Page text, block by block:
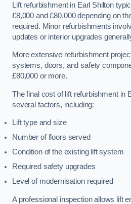
Lift refurbishment in Earl Shilton
£8,000 and £80,000 depending on
required. Minor refurbishments
updates or interior upgrades
More extensive refurbishment
systems, doors, and safety
£80,000 or more.
The final cost of lift refurbishment in
several factors, including:
Lift type and size
Number of floors served
Condition of the existing lift system
Required safety upgrades
Level of modernisation required
A professional inspection allows lift